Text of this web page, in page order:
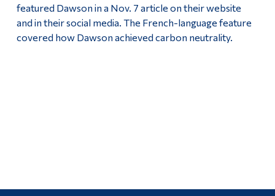
featured Dawson in a Nov. 7 article on their website
and in their social media. The French-language feature
covered how Dawson achieved carbon neutrality.